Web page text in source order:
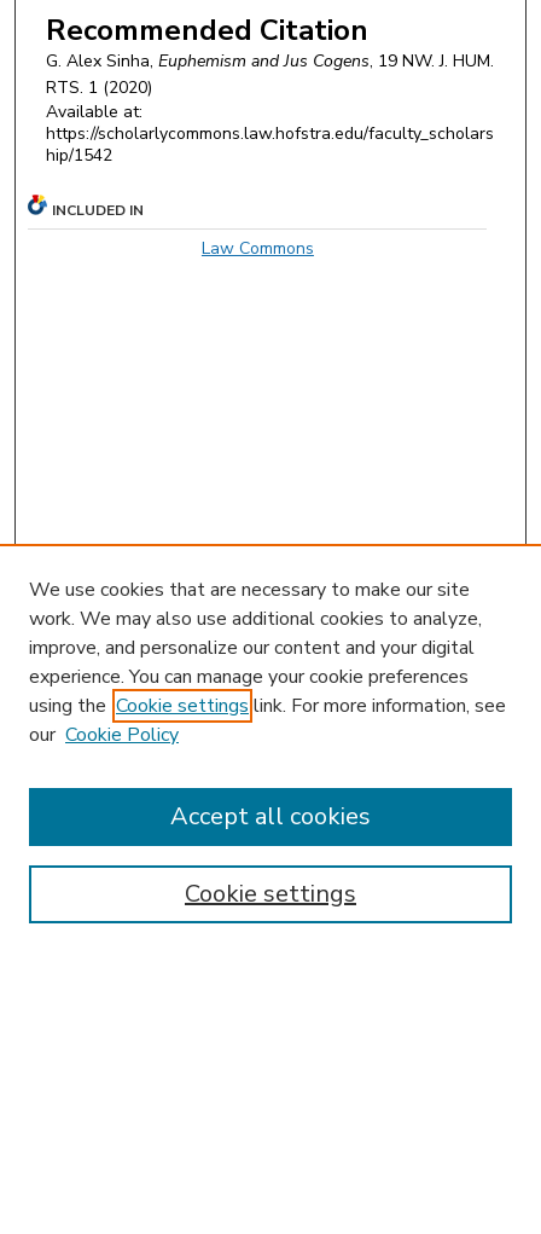
Recommended Citation
G. Alex Sinha, Euphemism andJus Cogens, 19 NW. J. HUM.
RTS. 1 (2020)
Available at:
https://scholarlycommons.law.hofstra.edu/faculty_scholars
hip/1542
INCLUDED IN
Law Commons
Search
Enter search terms:
Select context to search:
We use cookies that are necessary to make our site
work. We may also use additional cookies to analyze,
improve, and personalize our content and your digital
experience. You can manage your cookie preferences
using the Cookie settings link. For more information, see
our Cookie Policy
Cookie settings
Accept all cookies